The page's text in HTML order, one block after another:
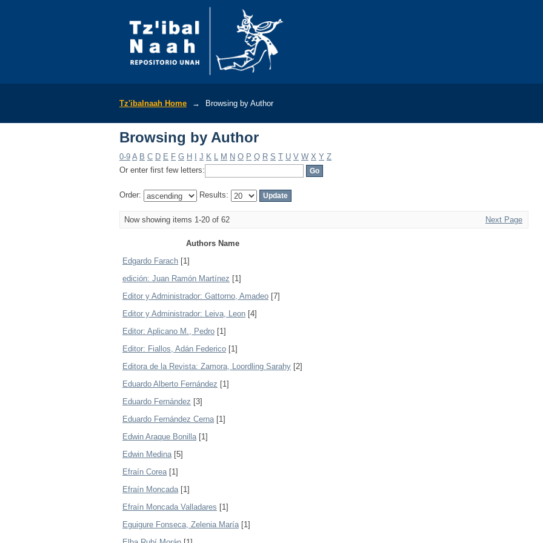
Tz'ibalnaah Home → Browsing by Author
Browsing by Author
0-9 A B C D E F G H J K L M N O P Q R S T U V W X Y Z
Or enter first few letters:
Order: Results:
Now showing items 1-20 of 62 Next Page
Authors Name
Edgardo Farach [1]
edición: Juan Ramón Martínez [1]
Editor y Administrador: Gattorno, Amadeo [7]
Editor y Administrador: Leiva, Leon [4]
Editor: Aplicano M., Pedro [1]
Editor: Fiallos, Adán Federico [1]
Editora de la Revista: Zamora, Loordling Sarahy [2]
Eduardo Alberto Fernández [1]
Eduardo Fernández [3]
Eduardo Fernández Cerna[1]
Edwin Araque Bonilla[1]
Edwin Medina[5]
Efraín Corea[1]
Efraín Moncada[1]
Efraín Moncada Valladares [1]
Eguigure Fonseca, Zelenia María[1]